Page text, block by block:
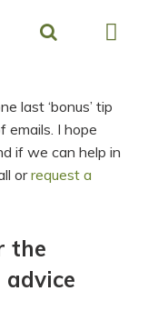
last ‘bonus’ tip
emails. I hope
if we can help in
orrequest a
the